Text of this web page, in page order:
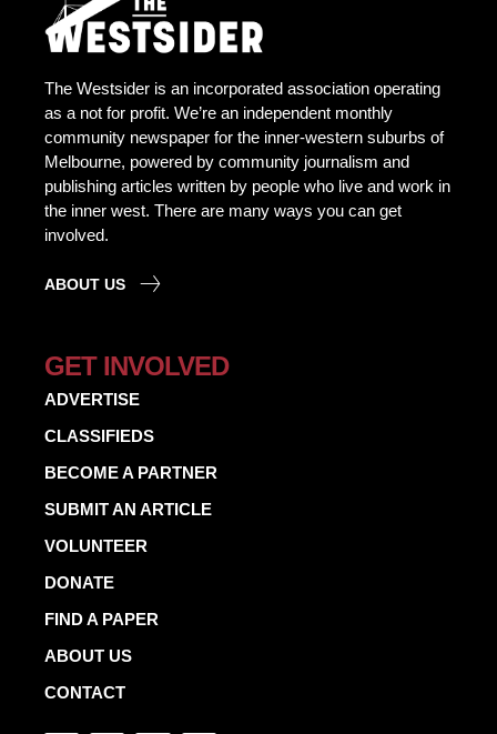
The Westsider is an incorporated association operating
as a not for profit. We’re an independent monthly
community newspaper for the inner-western suburbs of
Melbourne, powered by community journalism and
publishing articles written by people who live and work in
the inner west. There are many ways you can get
involved.
ABOUT US
GET INVOLVED
ADVERTISE
CLASSIFIEDS
BECOME A PARTNER
SUBMIT AN ARTICLE
VOLUNTEER
DONATE
FIND A PAPER
ABOUT US
CONTACT